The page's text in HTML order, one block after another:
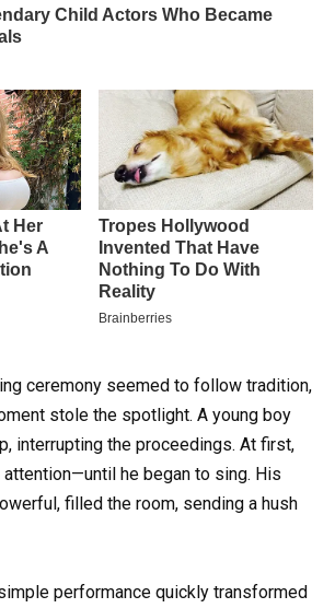
ceremony seemed to follow tradition,
stole the spotlight. A young boy
interrupting the proceedings. At first,
attention—until he began to sing. His
filled the room, sending a hush
performance quickly transformed